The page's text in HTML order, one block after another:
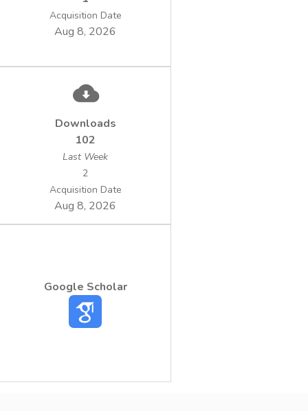
Acquisition Date
Aug 8, 2026
Downloads
102
Last Week
2
Acquisition Date
Aug 8, 2026
Google Scholar